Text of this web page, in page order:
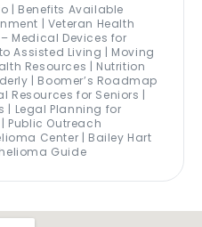
| Benefits Available
| Veteran Health
Medical Devices for
Assisted Living | Moving
Resources | Nutrition
| Boomer’s Roadmap
Resources for Seniors |
| Legal Planning for
Public Outreach
Center | Bailey Hart
Guide